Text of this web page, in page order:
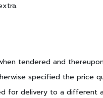
tendered and
specified the
for delivery to a different